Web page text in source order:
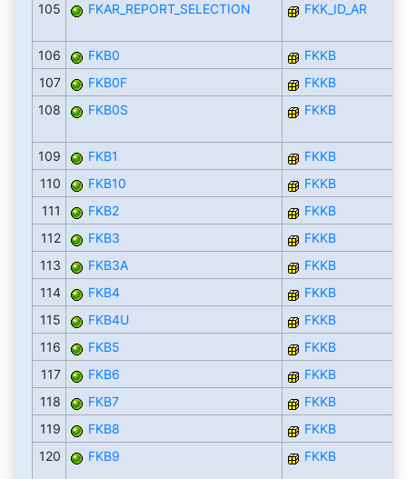
105 FKAR_REPORT_SELECTION FKK_ID_AR
106 FKB0
FKKB
107
FKB0F
FKKB
108
FKB0S FKKB
109 FKB1
FKKB
110
FKB10
FKKB
111
FKB2
FKKB
112
FKB3
FKKB
113
FKB3A
FKKB
114
FKB4
FKKB
115
FKB4U
FKKB
116
FKB5
FKKB
117
FKB6
FKKB
118
FKB7
FKKB
119
FKB8
FKKB
120
FKB9 FKKB